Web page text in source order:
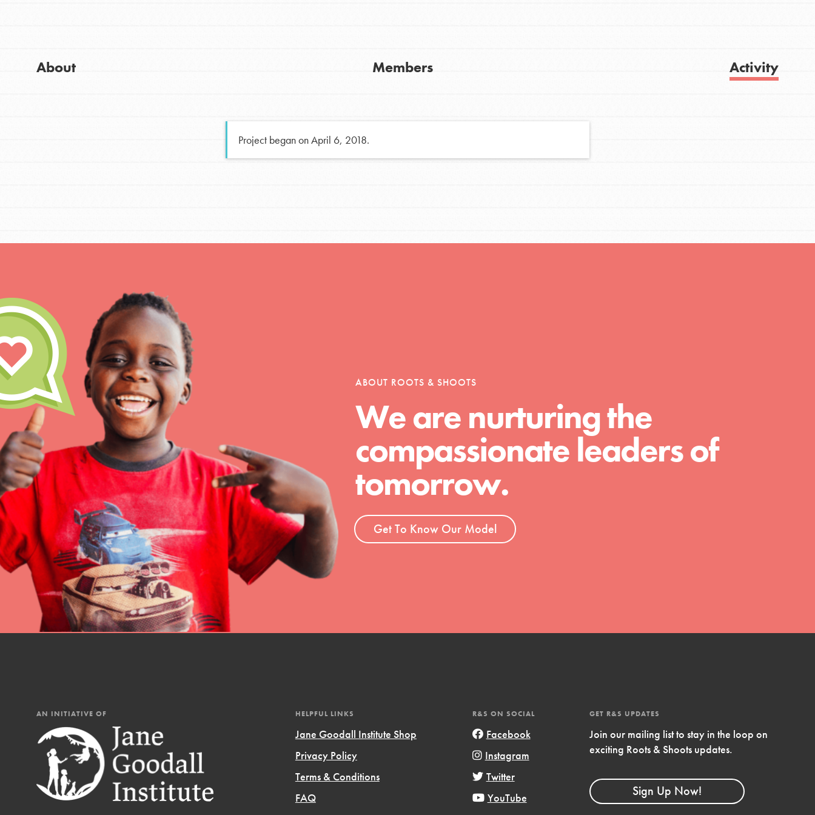
IN THIS SECTION
At Home Learning
Take Action
Get Connected
Resources
For Youth – Members
to do something about the problems facing
For Educators
Inspire the next generation of changemakers - help build a
better tomorrow, today! Get resources, lesson plans,
professional development and more.
IN THIS SECTION
At Home Learning
Resources
FEATURED
SO much more. Roots & Shoots provides
About Members Activity
Project began on April 6, 2018.
ABOUT ROOTS & SHOOTS
We are nurturing the
compassionate leaders of
tomorrow.
Get To Know Our Model
AN INITIATIVE OF HELPFUL LINKS
Jane Goodall Institute Shop
Privacy Policy
Terms & Conditions
FAQ
R&S ON SOCIAL
Facebook
Instagram
Twitter
YouTube
GET R&S UPDATES
Join our mailing list to stay in the loop on
exciting Roots & Shoots updates.
Sign Up Now!